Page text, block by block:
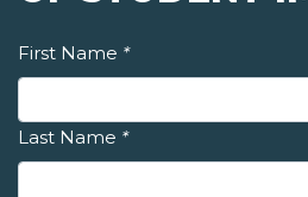
First Name *
Last Name *